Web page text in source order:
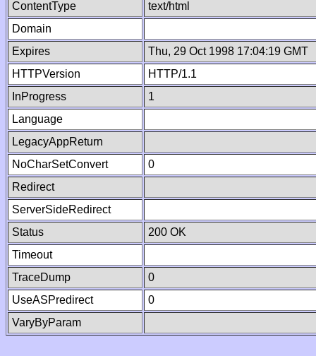
ContentType
text/html
Domain
Expires
Thu, 29 Oct 1998 17:04:19 GMT
HTTPVersion
HTTP/1.1
InProgress
1
Language
LegacyAppReturn
NoCharSetConvert
0
Redirect
ServerSideRedirect
Status
200 OK
Timeout
TraceDump
0
UseASPredirect
0
VaryByParam